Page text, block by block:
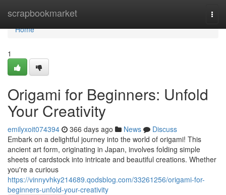
scrapbookmarket
Home
Home
1
Origami for Beginners: Unfold
Your Creativity
emilyxoit074394 366 days ago News
Discuss
Embark on a delightful journey into the world of origami! This
ancient art form, originating in Japan, involves folding simple
sheets of cardstock into intricate and beautiful creations. Whether
you're a curious
https://vinnyvhky214689.qodsblog.com/33261256/origami-for-
beginners-unfold-your-creativity